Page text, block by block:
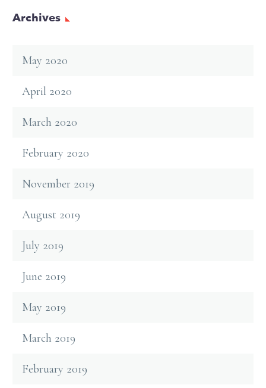
Archives
May 2020
April 2020
March 2020
February 2020
November 2019
August 2019
July 2019
June 2019
May 2019
March 2019
February 2019